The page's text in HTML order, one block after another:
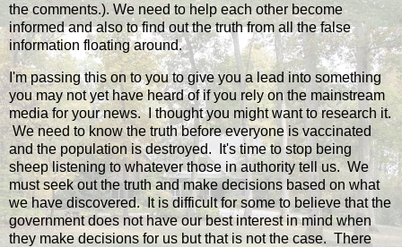
the comments.). We need to help each other become
informed and also to find out the truth from all the false
information floating around.
I'm passing this on to you to give you a lead into something
you may not yet have heard of if you rely on the mainstream
media for your news. I thought you might want to research it.
We need to know the truth before everyone is vaccinated
and the population is destroyed. It's time to stop being
sheep listening to whatever those in authority tell us. We
must seek out the truth and make decisions based on what
we have discovered. It is difficult for some to believe that the
government does not have our best interest in mind when
they make decisions for us but that is not the case. There